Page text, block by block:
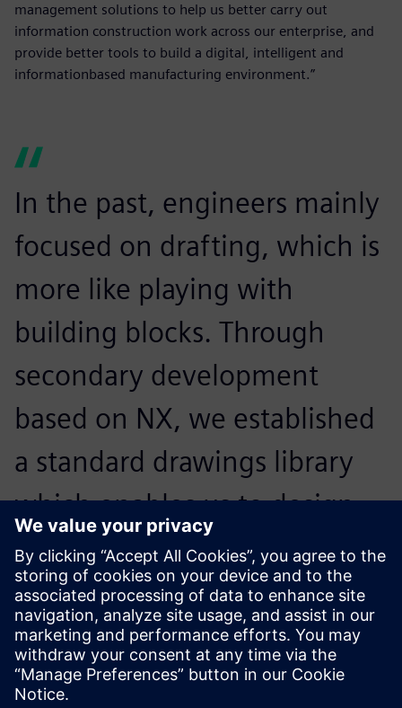
management solutions to help us better carry out
information construction work across our enterprise, and
provide better tools to build a digital, intelligent and
informationbased manufacturing environment.”
In the past, engineers mainly
focused on drafting, which is
more like playing with
building blocks. Through
secondary development
based on NX, we established
a standard drawings library
which enables us to design
new products simply by
assembling one module after
another.
Yang Jinbiao, Operations President, Kunda Holdings